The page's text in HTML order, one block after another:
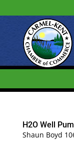
H2O Well
Shaun Boyd